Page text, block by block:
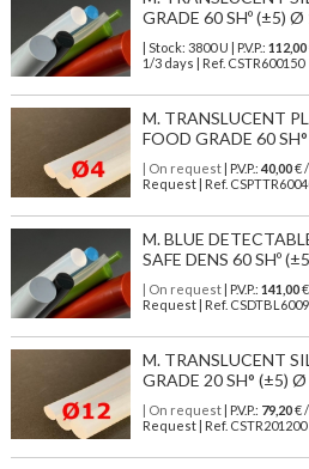
GRADE 60 SHº (±5) Ø
| Stock: 3800 U | P.V.P.: 112,00
1/3 days | Ref. CSTR600150
M. TRANSLUCENT
FOOD GRADE 60
| On request| P.V.P.: 40,00€
Request | Ref.
M. BLUE
SAFE DENS 60 SHº
| On request| P.V.P.: 141,00€
Request | Ref.
M. TRANSLUCENT
GRADE 20 SH° (±5) Ø
| On request| P.V.P.: 79,20€
Request | Ref. CSTR201200